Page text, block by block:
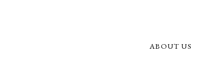
ABOUT US